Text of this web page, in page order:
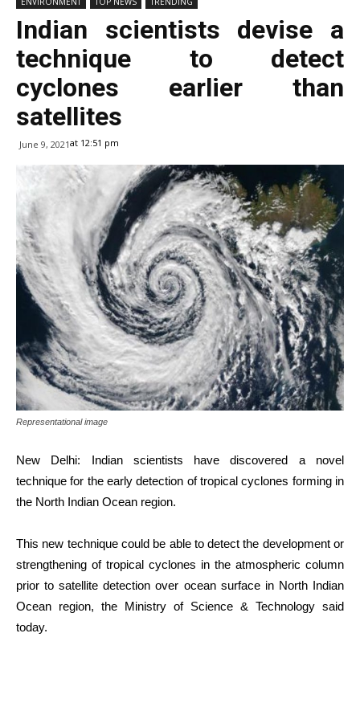
Indian scientists devise a
technique to detect
cyclones earlier than
satellites
June 9, 2021at 12:51 pm
Representational image
New Delhi: Indian scientists have discovered a novel
technique for the early detection of tropical cyclones forming in
the North Indian Ocean region.
This new technique could be able to detect the development or
strengthening of tropical cyclones in the atmospheric column
prior to satellite detection over ocean surface in North Indian
Ocean region, the Ministry of Science & Technology said
today.